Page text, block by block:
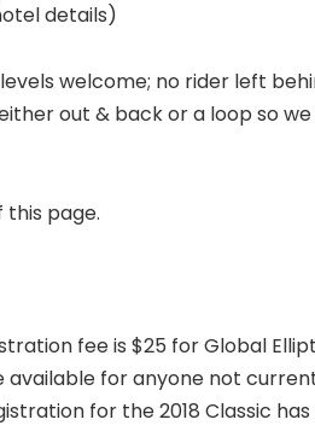
details)
welcome; no rider left
out & back or a loop so
page.
fee is $25 for Global
for anyone not
for the 2018 Classic has